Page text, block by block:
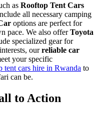
as Rooftop Tent Cars
all necessary camping
options are perfect for
pace. We also offerToyota
specialized gear for
ourreliable car
your specific
tent cars hire in Rwanda to
can be.
to Action